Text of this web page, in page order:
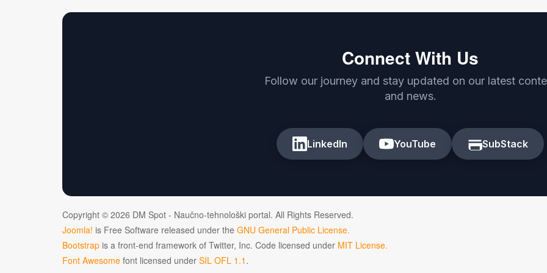
Connect With Us
Follow our journey and stay updated on our latest
and news.
LinkedIn YouTube SubStack
Copyright © 2026 DM Spot - Naučno-tehnološki portal. All Rights Reserved.
Joomla! is Free Software released under the GNU General Public License.
Bootstrap is a front-end framework of Twitter, Inc. Code licensed under MIT License.
Font Awesome font licensed under SIL OFL 1.1 .